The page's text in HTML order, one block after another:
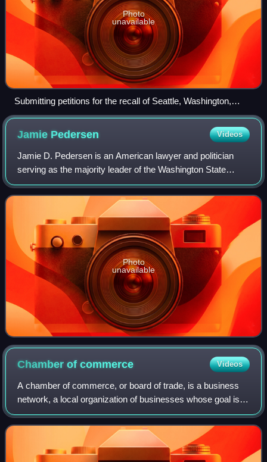
Photo
unavailable
Submitting petitions for the recall of Seattle, Washington,
mayor Hiram Gill in December 1910; Gill was removed by a
recall election the following February, but voters returned him
Jamie Pedersen Videos
Jamie D. Pedersen is an American lawyer and politician
serving as the majority leader of the Washington State
Senate, representing the 43rd district since 2013. A
member of the Democratic Party, he pr
Photo
unavailable
Chamber ofcommerce Videos
A chamber of commerce, or board of trade, is a business
network, a local organization of businesses whose goal is to
further the interests of businesses. Business owners in
towns and cities form these